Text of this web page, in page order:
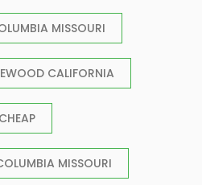
MISSOURI
CALIFORNIA
CHEAP
MISSOURI